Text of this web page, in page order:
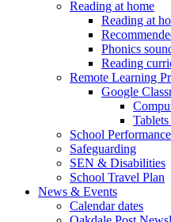
Reading at home
Reading at
Phonics
Reading
Remote Learning
Google
School Performance
Safeguarding
SEN & Disabilities
School Travel Plan
News & Events
Calendar dates